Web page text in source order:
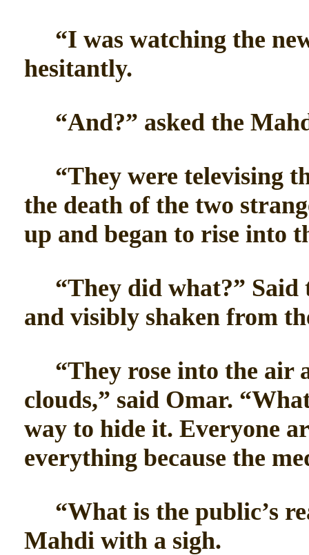
“I was watching the
hesitantly.
“And?” asked the
“They were televising
the death of the two
up and began to rise into
“They did what?” Said
and visibly shaken from
“They rose into the air
clouds,” said Omar.
way to hide it. Everyone
everything because the
“What is the public’s
Mahdi with a sigh.